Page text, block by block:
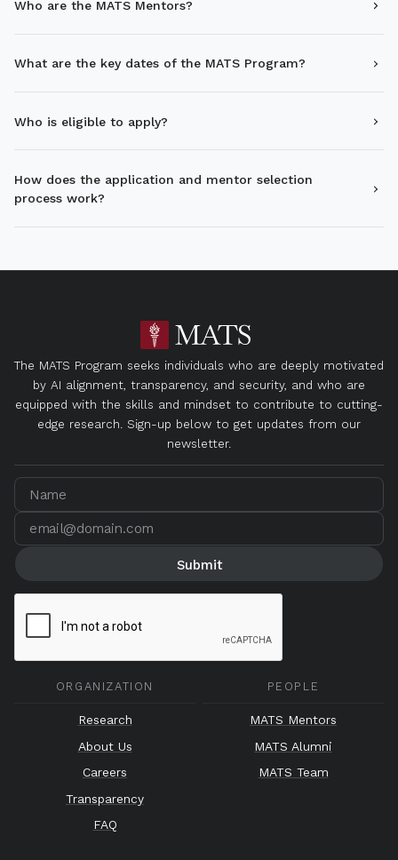
Who are the MATS Mentors?
What are the key dates of the MATS Program?
Who is eligible to apply?
How does the application and mentor selection
process work?
The MATS Program seeks individuals who are deeply motivated
by AI alignment, transparency, and security, and who are
equipped with the skills and mindset to contribute to cutting-
edge research. Sign-up below to get updates from our
newsletter.
ORGANIZATION
Research
About Us
Careers
Transparency
FAQ
PEOPLE
MATS Mentors
MATS Alumni
MATS Team